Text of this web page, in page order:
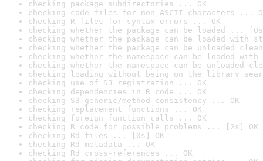
checking package subdirectories ... OK
checking code files for non-ASCII characters ...
checking R files for syntax errors ... OK
checking whether the package can be loaded ...
checking whether the package can be loaded with
checking whether the package can be unloaded
checking whether the namespace can be loaded
checking whether the namespace can be unloaded
checking loading without being on the library
checking use of S3 registration ... OK
checking dependencies in R code ... OK
checking S3 generic/method consistency ... OK
checking replacement functions ... OK
checking foreign function calls ... OK
checking R code for possible problems ... [2s] OK
checking Rd files ... [0s] OK
checking Rd metadata ... OK
checking Rd cross-references ... OK